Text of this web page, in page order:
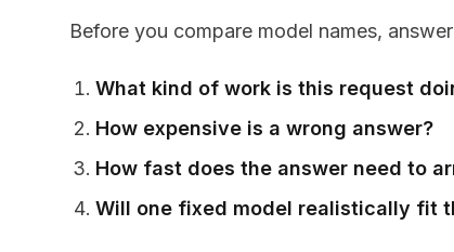
Before you compare model names,
What kind of work is this request
How expensive is a wrong answer?
How fast does the answer need to
Will one fixed model realistically fit